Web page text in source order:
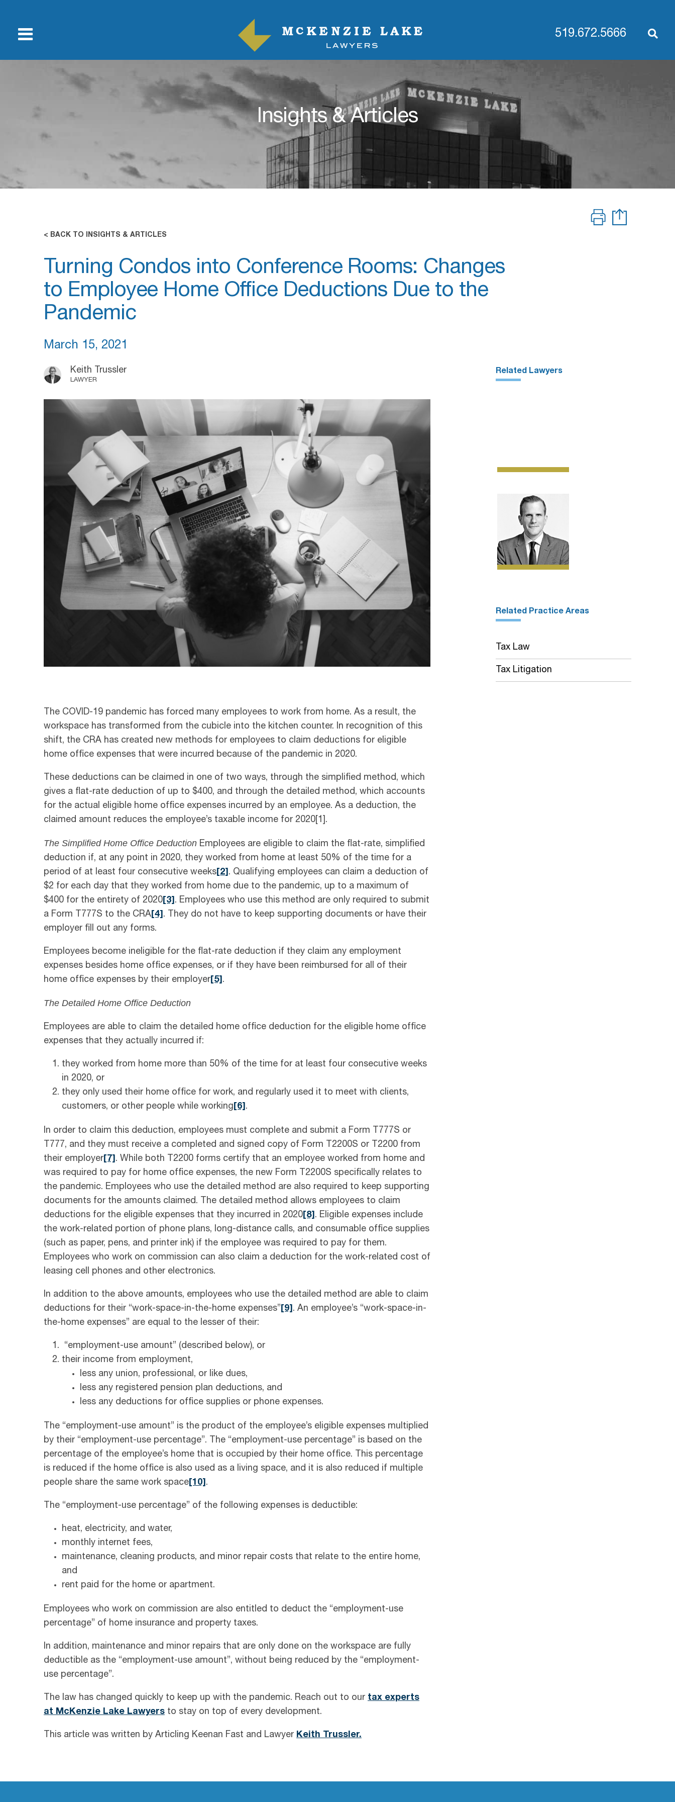
519.672.5666
Insights & Articles
< BACK TO INSIGHTS & ARTICLES
Turning Condos into Conference Rooms: Changes
to Employee Home Office Deductions Due to the
Pandemic
March 15, 2021
Keith Trussler
LAWYER
The COVID-19 pandemic has forced many employees to work from home. As a result, the
workspace has transformed from the cubicle into the kitchen counter. In recognition of this
shift, the CRA has created new methods for employees to claim deductions for eligible
home office expenses that were incurred because of the pandemic in 2020.
These deductions can be claimed in one of two ways, through the simplified method, which
gives a flat-rate deduction of up to $400, and through the detailed method, which accounts
for the actual eligible home office expenses incurred by an employee. As a deduction, the
claimed amount reduces the employee’s taxable income for 2020[1].
The Simplified Home Office Deduction Employees are eligible to claim the flat-rate, simplified
deduction if, at any point in 2020, they worked from home at least 50% of the time for a
period of at least four consecutive weeks 2 . Qualifying employees can claim a deduction of
$2 for each day that they worked from home due to the pandemic, up to a maximum of
$400 for the entirety of 2020 [3] . Employees who use this method are only required to submit
a Form T777S to the CRA [4] . They do not have to keep supporting documents or have their
employer fill out any forms.
Employees become ineligible for the flat-rate deduction if they claim any employment
expenses besides home office expenses, or if they have been reimbursed for all of their
home office expenses by their employer [5] .
The Detailed Home Office Deduction
Employees are able to claim the detailed home office deduction for the eligible home office
expenses that they actually incurred if:
they worked from home more than 50% of the time for at least four consecutive weeks
in 2020, or
they only used their home office for work, and regularly used it to meet with clients,
customers, or other people while working [6] .
In order to claim this deduction, employees must complete and submit a Form T777S or
T777, and they must receive a completed and signed copy of Form T2200S or T2200 from
their employer [7] . While both T2200 forms certify that an employee worked from home and
was required to pay for home office expenses, the new Form T2200S specifically relates to
the pandemic. Employees who use the detailed method are also required to keep supporting
documents for the amounts claimed. The detailed method allows employees to claim
deductions for the eligible expenses that they incurred in 2020 [8] . Eligible expenses include
the work-related portion of phone plans, long-distance calls, and consumable office supplies
(such as paper, pens, and printer ink) if the employee was required to pay for them.
Employees who work on commission can also claim a deduction for the work-related cost of
leasing cell phones and other electronics.
In addition to the above amounts, employees who use the detailed method are able to claim
deductions for their “work-space-in-the-home expenses” [9] . An employee’s “work-space-in-
the-home expenses” are equal to the lesser of their:
“employment-use amount” (described below), or
their income from employment,
less any union, professional, or like dues,
less any registered pension plan deductions, and
less any deductions for office supplies or phone expenses.
The “employment-use amount” is the product of the employee’s eligible expenses multiplied
by their “employment-use percentage”. The “employment-use percentage” is based on the
percentage of the employee’s home that is occupied by their home office. This percentage
is reduced if the home office is also used as a living space, and it is also reduced if multiple
people share the same work space [10] .
The “employment-use percentage” of the following expenses is deductible:
heat, electricity, and water,
monthly internet fees,
maintenance, cleaning products, and minor repair costs that relate to the entire home,
and
rent paid for the home or apartment.
Employees who work on commission are also entitled to deduct the “employment-use
percentage” of home insurance and property taxes.
In addition, maintenance and minor repairs that are only done on the workspace are fully
deductible as the “employment-use amount”, without being reduced by the “employment-
use percentage”.
The law has changed quickly to keep up with the pandemic. Reach out to our tax experts
at McKenzie Lake Lawyers to stay on top of every development.
This article was written by Articling Keenan Fast and Lawyer Keith Trussler.
Related Lawyers
Related Practice Areas
Tax Law
Tax Litigation